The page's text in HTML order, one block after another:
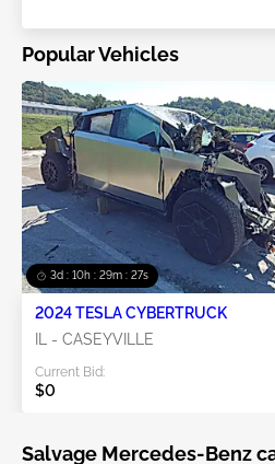
Popular Vehicles
3d : 10h : 29m : 25s
2024 TESLA CYBERTRUCK
IL - CASEYVILLE
Current Bid:
$0
Salvage Mercedes-Benz